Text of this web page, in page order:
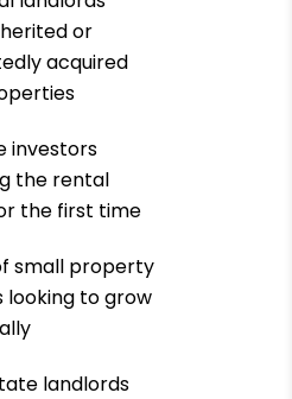
or
acquired
investors
the rental
the first time
small property
looking to grow
landlords